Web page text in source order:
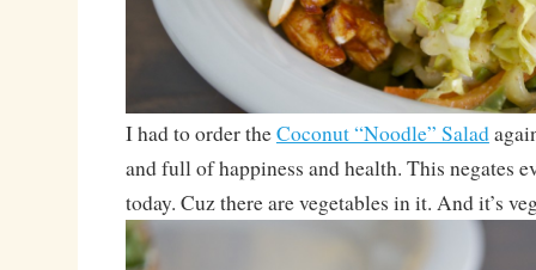
I had to order theCoconut “Noodle” Salad
and full of happiness and health. This negates
today. Cuz there are vegetables in it. And it’s